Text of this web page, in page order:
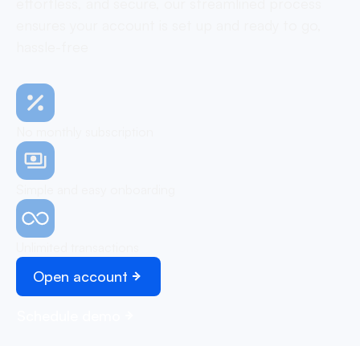
Open account